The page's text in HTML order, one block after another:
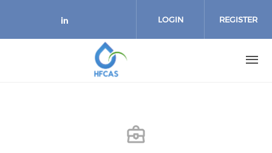
Check our social media on
LOGIN REGISTER